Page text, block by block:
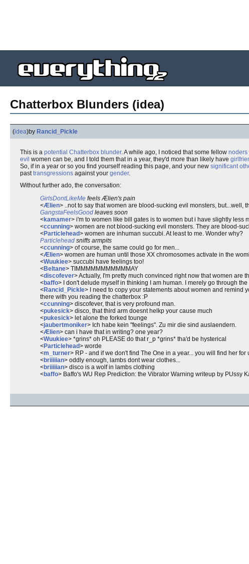
Chatterbox Blunders (idea)
(idea)by Rancid_Pickle
This is a potential Chatterbox blunder. A while ago, I noticed that some fellow noders
evil women can be, and I told them that in a year, they'd more than likely have
So, if in a year or so you find yourself reading this page, and your new significant
pasttransgressions against your gender.
Without further ado, the conversation:
GirlsDontLikeMe feels Ælien's pain
<Ælien> ..not to say that women are blood-sucking evil monsters, but...well,
GangstaFeelsGood leaves soon
<kamamer> i'm to women like bill gates is to women but i have slightly less
<ccunning> women are not blood-sucking evil monsters. They are blood-
<Particlehead> women are inhuman succubi. At least to me. Wonder why?
Particlehead sniffs armpits
<ccunning> of course, the same could go for men...
<Ælien> women are human until those XX chromosomes activate in the
<Wuukiee> succubi have feelings too!
<Beltane> TIMMMMMMMMMMMAY
<discofever> Actually, I'm pretty much convinced right now that women are
<baffo> I don't delude myself in thinking I am human. I merely go through
<Rancid_Pickle> I need to copy your statements about women and remind
there with you reading the chatterbox :P
<ccunning> discofever, that is very profound man.
<pukesick> disco, that third arm doesnt helkp your cause much
<pukesick> let alone the forked tounge
<jaubertmoniker> Ich habe kein "feelings". Zu mir die sind auslaendern.
<Ælien> can i have that in writing? one year?
<Wuukiee> *grins* oh PLEASE do that r_p *grins* tha'd be hysterical
<Particlehead> worde
<m_turner> RP - and if we don't find The One in a year... you will find her for
<briiiiian> oddly enough, lambs dont wear clothes...
<briiiiian> disco is a wolf in lambs clothing
<baffo> Baffo's WU Rep Prediction: the Vibrator Warning writeup by PUssy